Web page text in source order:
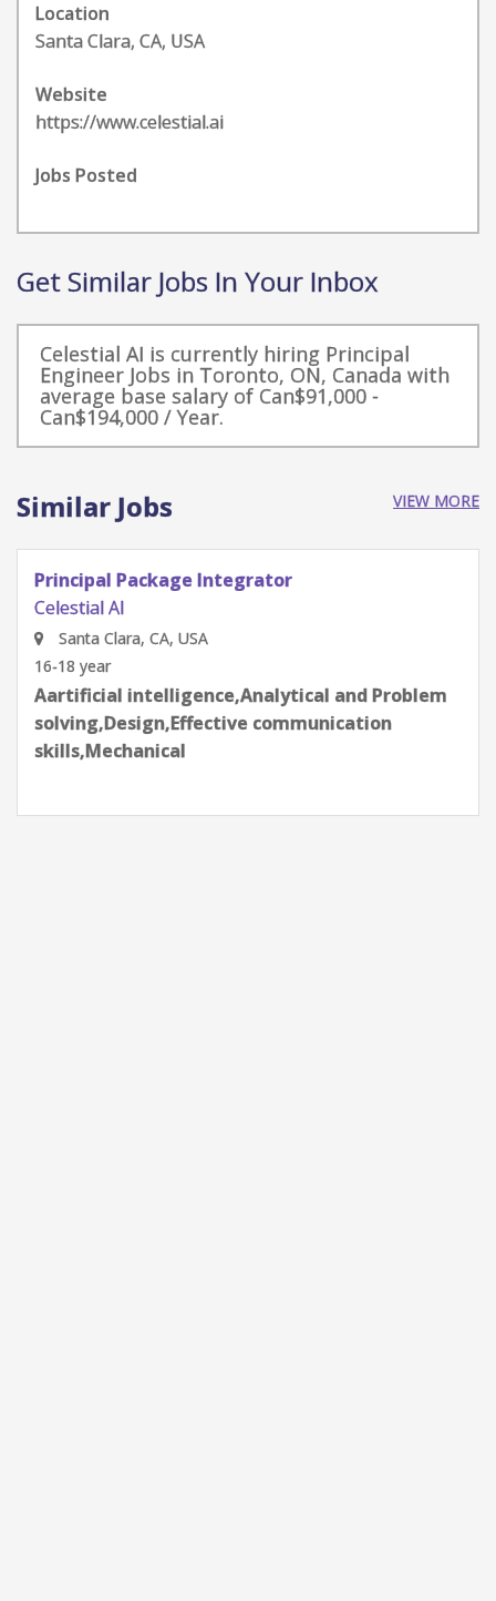
Location
Santa Clara, CA, USA
Website
https://www.celestial.ai
Jobs Posted
Get Similar Jobs In Your Inbox
Celestial AI is currently hiring Principal
Engineer Jobs in Toronto, ON, Canada with
average base salary of Can$91,000 -
Can$194,000 / Year.
Similar Jobs VIEW MORE
Senior Staff, SI/PI Engineer
Celestial AI
Santa Clara, CA, USA
6-8 year
Aartificial intelligence,Analytical and Problem
solving,Design,Environmental,Optimization